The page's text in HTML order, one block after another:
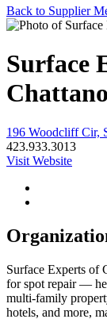
Back to Supplier
Surface
196 Woodcliff Cir,
423.933.3013
Visit Website
Surface Experts of
for spot repair —
multi-family
hotels, and more,